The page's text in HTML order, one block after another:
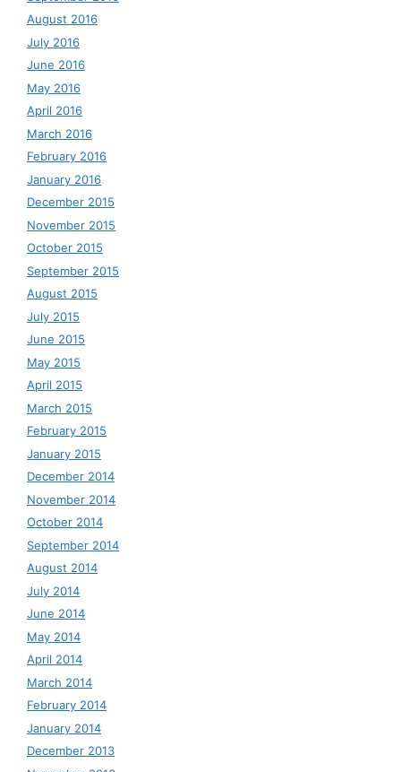
August 2016
July 2016
June 2016
May 2016
April 2016
March 2016
February 2016
January 2016
December 2015
November 2015
October 2015
September 2015
August 2015
July 2015
June 2015
May 2015
April 2015
March 2015
February 2015
January 2015
December 2014
November 2014
October 2014
September 2014
August 2014
July 2014
June 2014
May 2014
April 2014
March 2014
February 2014
January 2014
December 2013